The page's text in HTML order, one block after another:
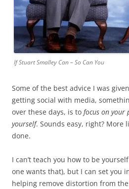
If Stuart Smalley Can – So Can You
Some of the best advice I was
getting social with media,
over these days, is to focus on your
yourself. Sounds easy, right? More
done.
I can’t teach you how to be
one wants that), but I can set you
helping remove distortion from